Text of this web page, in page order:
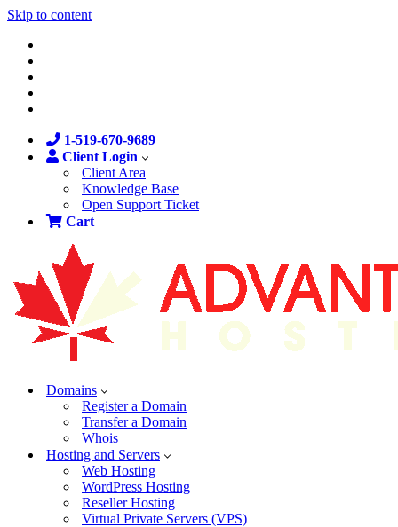
Skip to content
1-519-670-9689
Client Login
Client Area
Knowledge Base
Open Support Ticket
Cart
Domains
Register a Domain
Transfer a Domain
Whois
Hosting and Servers
Web Hosting
WordPress Hosting
Reseller Hosting
Virtual Private Servers (VPS)